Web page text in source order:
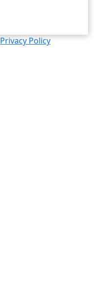
Privacy Policy